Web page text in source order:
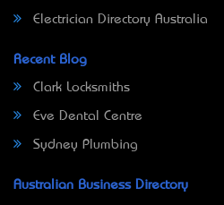
Electrician Directory Australia
Recent Blog
Clark Locksmiths
Eve Dental Centre
Sydney Plumbing
Australian Business Directory